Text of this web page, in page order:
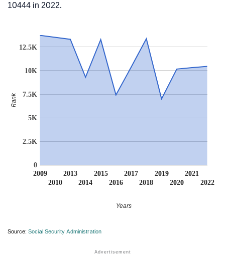
10444 in 2022.
2009
2010
2013
2014
2015
2016
2017
2018
2019
2020
2021
2022
0
2.5K
5K
7.5K
10K
12.5K
Years
Rank
Source: Social Security Administration